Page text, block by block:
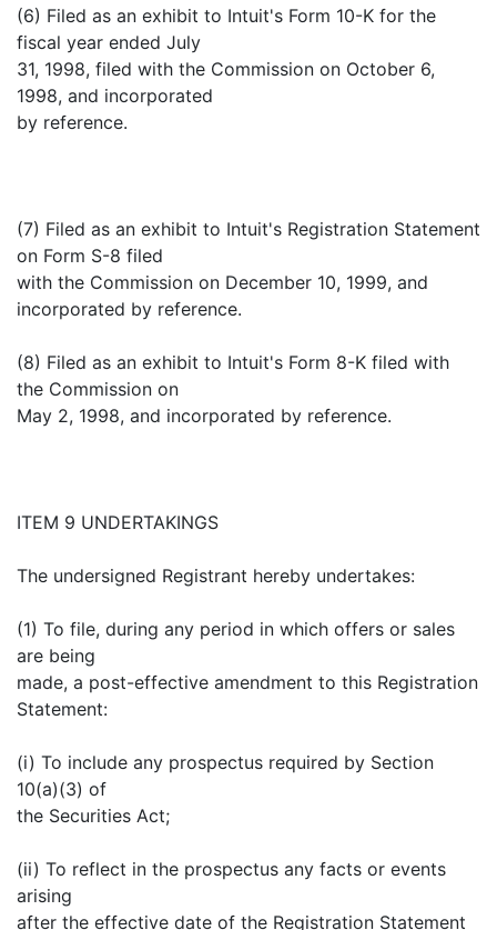
(6) Filed as an exhibit to Intuit's Form 10-K for the
fiscal year ended July
31, 1998, filed with the Commission on October 6,
1998, and incorporated
by reference.
(7) Filed as an exhibit to Intuit's Registration Statement
on Form S-8 filed
with the Commission on December 10, 1999, and
incorporated by reference.
(8) Filed as an exhibit to Intuit's Form 8-K filed with
the Commission on
May 2, 1998, and incorporated by reference.
ITEM 9 UNDERTAKINGS
The undersigned Registrant hereby undertakes:
(1) To file, during any period in which offers or sales
are being
made, a post-effective amendment to this Registration
Statement:
(i) To include any prospectus required by Section
10(a)(3) of
the Securities Act;
(ii) To reflect in the prospectus any facts or events
arising
after the effective date of the Registration Statement